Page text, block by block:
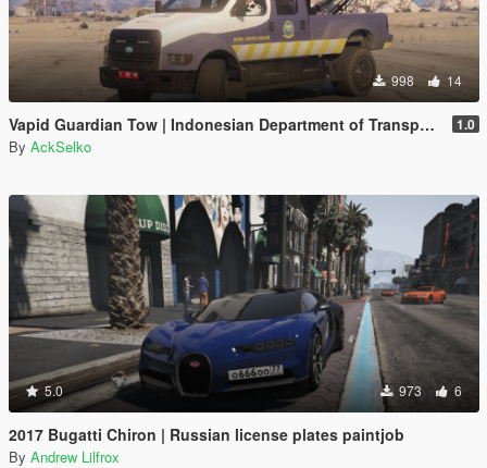
998 14
Vapid Guardian Tow | Indonesian Department of Transportation / Dinas Perhubungan Livery 1.0
By AckSelko
5.0 973 6
2017 Bugatti Chiron | Russian license plates paintjob
By Andrew Lilfrox